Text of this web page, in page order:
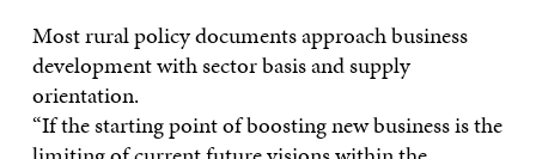
Most rural policy documents approach business
development with sector basis and supply
orientation.
“If the starting point of boosting new business is the